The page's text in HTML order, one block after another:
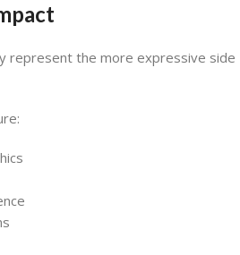
represent the more expressive side